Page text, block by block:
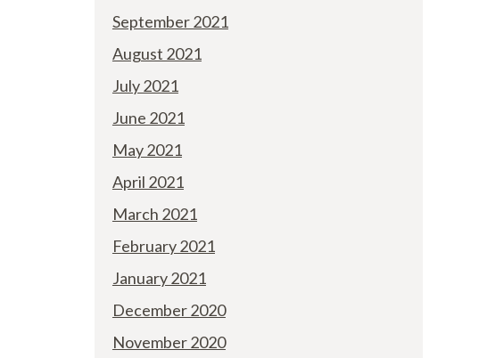
September 2021
August 2021
July 2021
June 2021
May 2021
April 2021
March 2021
February 2021
January 2021
December 2020
November 2020